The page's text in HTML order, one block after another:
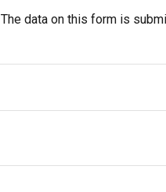
The data on this form is